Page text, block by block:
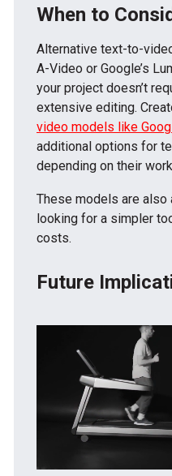
When to
Alternative text-to-
A-Video or Google’s
your project doesn’t
extensive editing.
video models like
additional options for
depending on their
These models are also
looking for a simpler
costs.
Future